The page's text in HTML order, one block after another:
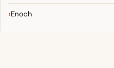
Enoch